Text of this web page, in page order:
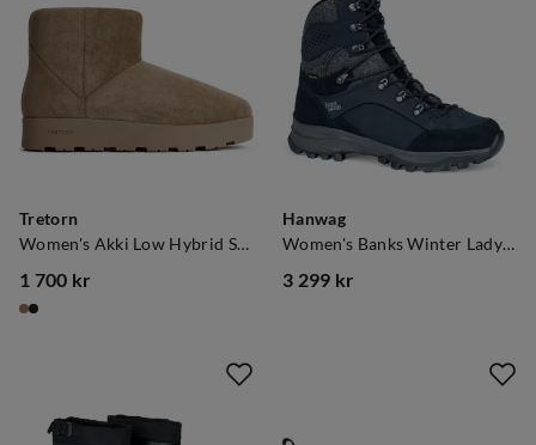
Tretorn
Women's Akki Low Hybrid Shitake
price
1 700 kr
Hanwag
Women's Banks Winter Lady Gore-tex Navy/Asphalt
3 299 kr